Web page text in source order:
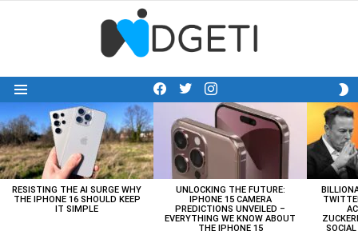
Menu
facebooktwitterinstagram
LATEST
STORIES
RESISTING THE AI SURGE WHY
THE IPHONE 16 SHOULD KEEP
IT SIMPLE
UNLOCKING THE FUTURE:
IPHONE 15 CAMERA
PREDICTIONS UNVEILED –
EVERYTHING WE KNOW ABOUT
THE IPHONE 15